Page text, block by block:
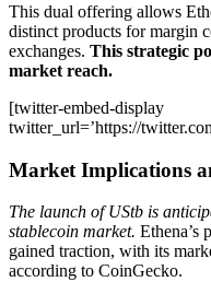
This dual offering allows
distinct products for margin
exchanges. This strategic
market reach.
[twitter-embed-display
twitter_url=’https://
Market Implications
The launch of UStb is
stablecoin market. Ethena’s
gained traction, with its
according to CoinGecko.